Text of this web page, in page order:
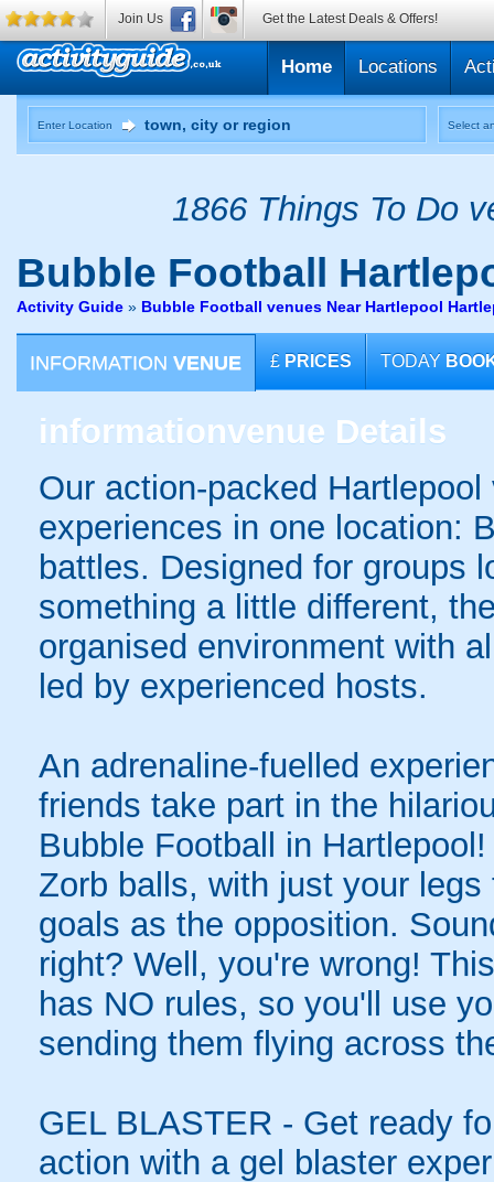
Home Locations
Enter Location Select
1866 Things To Do
Bubble Football
Activity Guide » Bubble Football venues Near Hartlepool
INFORMATION VENUE £ PRICES TODAY
informationvenue Details
Our action-packed
experiences in one location:
battles. Designed for groups
something a little different,
organised environment with
led by experienced hosts.
An adrenaline-fuelled
friends take part in the
Bubble Football in
Zorb balls, with just your
goals as the opposition.
right? Well, you're wrong!
has NO rules, so you'll use
sending them flying across
GEL BLASTER - Get ready
action with a gel blaster
Join Us Get the Latest Deals & Offers!